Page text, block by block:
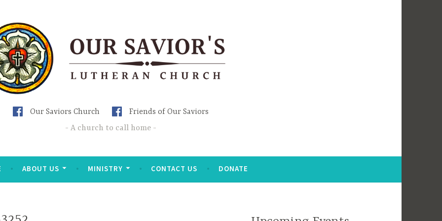
Our Saviors Church
Friends of Our Saviors
A church to call home
ABOUT US MINISTRY CONTACT US DONATE